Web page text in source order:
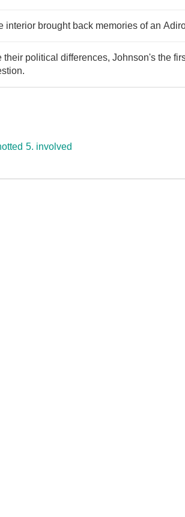
interior brought back memories of an
their political differences, Johnson's the
5. involved